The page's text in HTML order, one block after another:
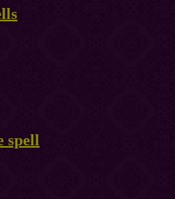
spell